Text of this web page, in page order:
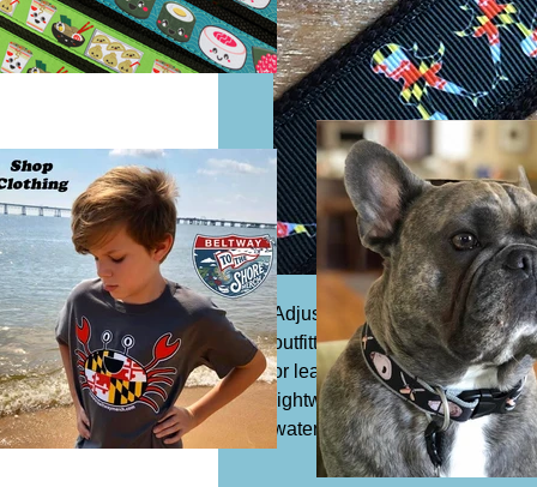
Adjustable dog collar, 1 1/4"
outfitted with a slide buckle to
or leash. Acrylic or synthetic
lightweight and safe to expose
water which means it is